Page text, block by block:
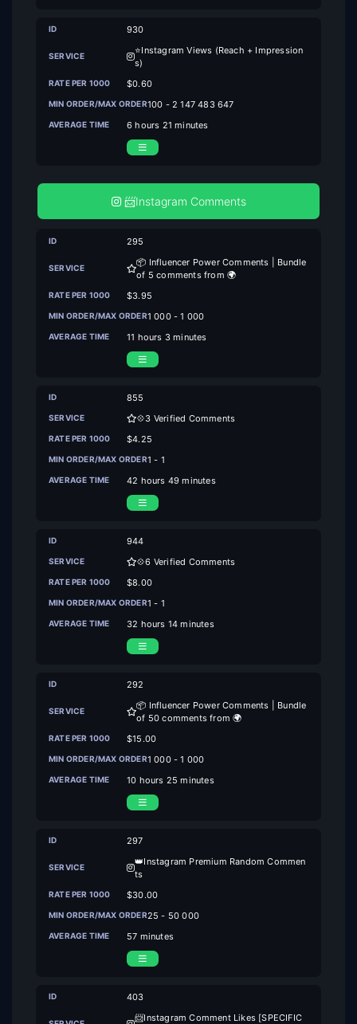
930
⭐Instagram Views (Reach + Impression
s)
$0.60
100 - 2 147 483 647
6 hours 21 minutes
📨Instagram Comments
295
📦 Influencer Power Comments | Bundle
of 5 comments from 🌍
$3.95
1 000 - 1 000
11 hours 3 minutes
855
💠3 Verified Comments
$4.25
1 - 1
42 hours 49 minutes
944
💠6 Verified Comments
$8.00
1 - 1
32 hours 14 minutes
292
📦 Influencer Power Comments | Bundle
of 50 comments from 🌍
$15.00
1 000 - 1 000
10 hours 25 minutes
297
👑️Instagram Premium Random Commen
ts
$30.00
25 - 50 000
57 minutes
403
📨Instagram Comment Likes [SPECIFIC